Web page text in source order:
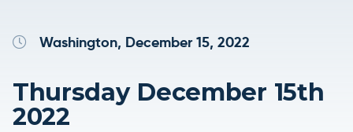
Washington, December 15, 2022
Thursday December 15th
2022